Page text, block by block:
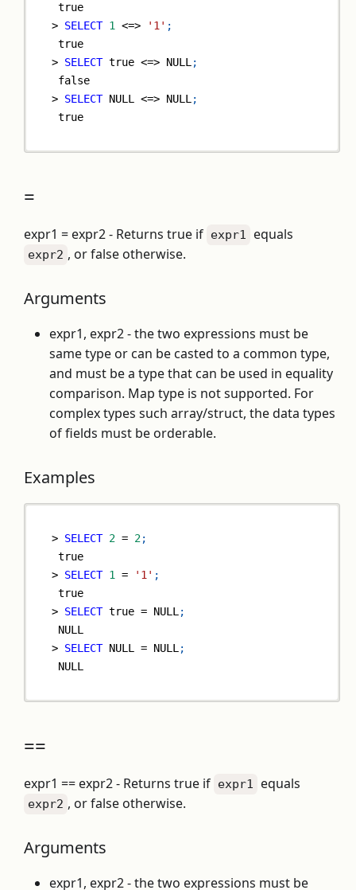
true
> SELECT 1 <=> '1' ;
true
> SELECT true <=> NULL ;
false
> SELECT NULL <=> NULL ;
true
=
expr1 = expr2 - Returns true if expr1 equals
expr2 , or false otherwise.
Arguments
expr1, expr2 - the two expressions must be
same type or can be casted to a common type,
and must be a type that can be used in equality
comparison. Map type is not supported. For
complex types such array/struct, the data types
of fields must be orderable.
Examples
> SELECT 2 = 2;
true
> SELECT 1 = '1' ;
true
> SELECT true = NULL ;
NULL
> SELECT NULL = NULL ;
NULL
==
expr1 == expr2 - Returns true if expr1 equals
expr2 , or false otherwise.
Arguments
expr1, expr2 - the two expressions must be